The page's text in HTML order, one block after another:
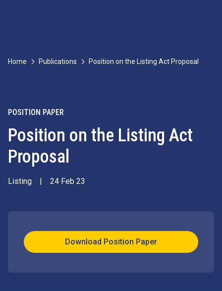
Home Publications Position on the Listing Act Proposal
POSITION PAPER
Position on the Listing Act
Proposal
Listing | 24 Feb 23
Download Position Paper